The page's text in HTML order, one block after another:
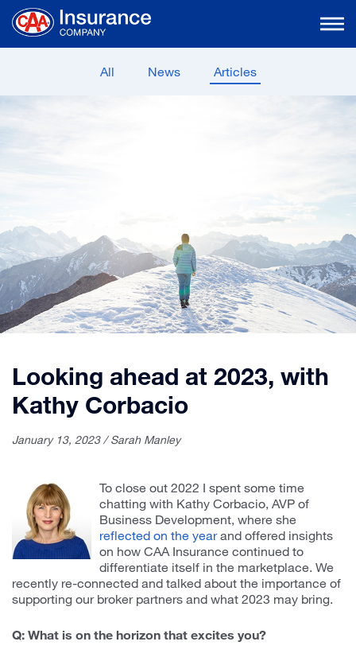
Skip
Main
All
News Articles
Looking ahead at 2023, with
Kathy Corbacio
January 13, 2023 / Sarah Manley
To close out 2022 I spent some time
chatting with Kathy Corbacio, AVP of
Business Development, where she
reflected on the yearand offered insights
on how CAA Insurance continued to
differentiate itself in the marketplace. We
recently re-connected and talked about the importance of
supporting our broker partners and what 2023 may bring.
Q: What is on the horizon that excites you?